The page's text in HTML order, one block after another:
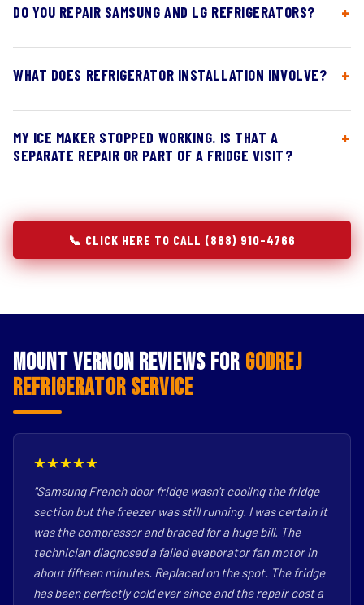
DO YOU REPAIR SAMSUNG AND LG REFRIGERATORS?
WHAT DOES REFRIGERATOR INSTALLATION INVOLVE?
MY ICE MAKER STOPPED WORKING. IS THAT A
SEPARATE REPAIR OR PART OF A FRIDGE VISIT?
📞 CLICK HERE TO CALL (888) 910-4766
Mount Vernon Reviews for Godrej
Refrigerator Service
★★★★★
"Samsung French door fridge wasn't cooling the fridge
section but the freezer was still running. I was certain it
was the compressor and braced for a huge bill. The
technician diagnosed a failed evaporator fan motor in
about fifteen minutes. Replaced on the spot. The fridge
has been perfectly cold ever since and the repair cost a